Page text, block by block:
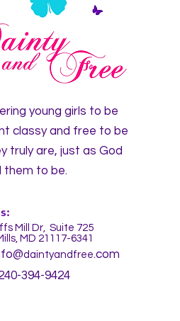
young girls to be
classy and free to be
truly are, just as God
them to be.
Mill Dr, Suite 725
MD 21117-6341
daintyandfree.com
394-9424